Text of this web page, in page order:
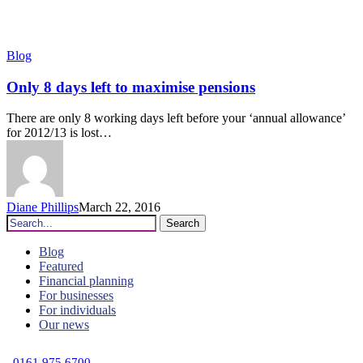
Only
days
left
to
maximise
pensions
Blog
Only 8 days left to maximise pensions
There are only 8 working days left before your ‘annual allowance’
for 2012/13 is lost…
Diane PhillipsMarch 22, 2016
Search
Blog
Featured
Financial planning
For businesses
For individuals
Our news